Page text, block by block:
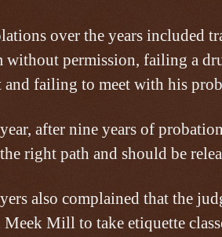
over the years included
without permission, failing a
and failing to meet with his
after nine years of
right path and should be
also complained that the
Meek Mill to take etiquette